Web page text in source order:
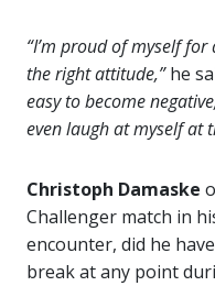
“I’m proud of myself
the right attitude,”he
easy to become
even laugh at myself at
Christoph Damaske
Challenger match in
encounter, did he
break at any point